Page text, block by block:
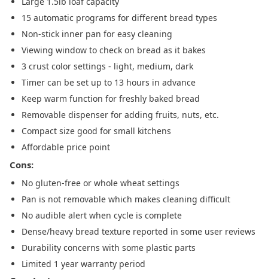
15 automatic programs for different bread types
Non-stick inner pan for easy cleaning
Viewing window to check on bread as it bakes
3 crust color settings - light, medium, dark
Timer can be set up to 13 hours in advance
Keep warm function for freshly baked bread
Removable dispenser for adding fruits, nuts, etc.
Compact size good for small kitchens
Affordable price point
Cons:
No gluten-free or whole wheat settings
Pan is not removable which makes cleaning difficult
No audible alert when cycle is complete
Dense/heavy bread texture reported in some user reviews
Durability concerns with some plastic parts
Limited 1 year warranty period